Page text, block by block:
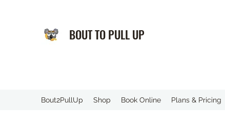
BOUT TO PULL UP
️Bout2PullUp Shop Book Online Plans & Pricing